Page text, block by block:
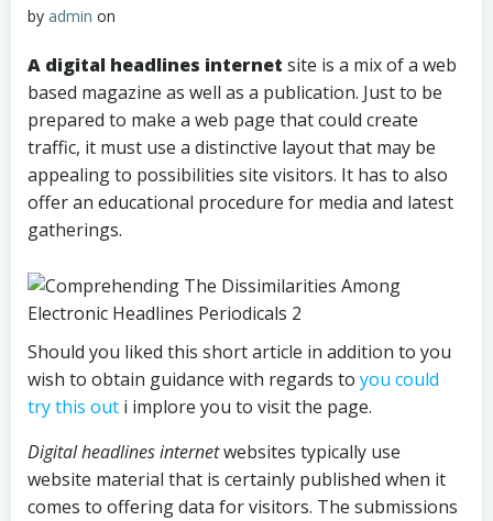
by admin on
A digital headlines internet site is a mix of a web
based magazine as well as a publication. Just to be
prepared to make a web page that could create
traffic, it must use a distinctive layout that may be
appealing to possibilities site visitors. It has to also
offer an educational procedure for media and latest
gatherings.
Should you liked this short article in addition to you
wish to obtain guidance with regards to you could
try this out i implore you to visit the page.
Digital headlines internetwebsites typically use
website material that is certainly published when it
comes to offering data for visitors. The submissions